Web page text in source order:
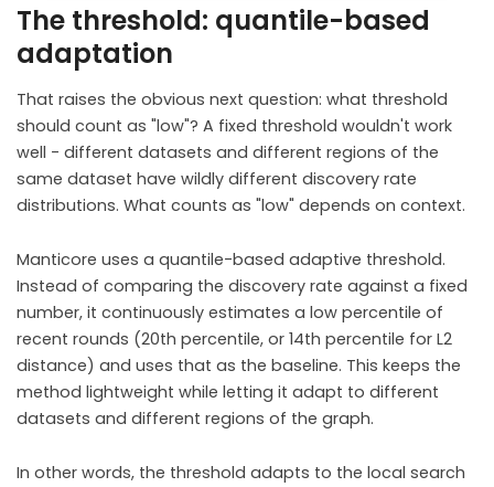
The threshold: quantile-based
adaptation
That raises the obvious next question: what threshold
should count as "low"? A fixed threshold wouldn't work
well - different datasets and different regions of the
same dataset have wildly different discovery rate
distributions. What counts as "low" depends on context.
Manticore uses a quantile-based adaptive threshold.
Instead of comparing the discovery rate against a fixed
number, it continuously estimates a low percentile of
recent rounds (20th percentile, or 14th percentile for L2
distance) and uses that as the baseline. This keeps the
method lightweight while letting it adapt to different
datasets and different regions of the graph.
In other words, the threshold adapts to the local search